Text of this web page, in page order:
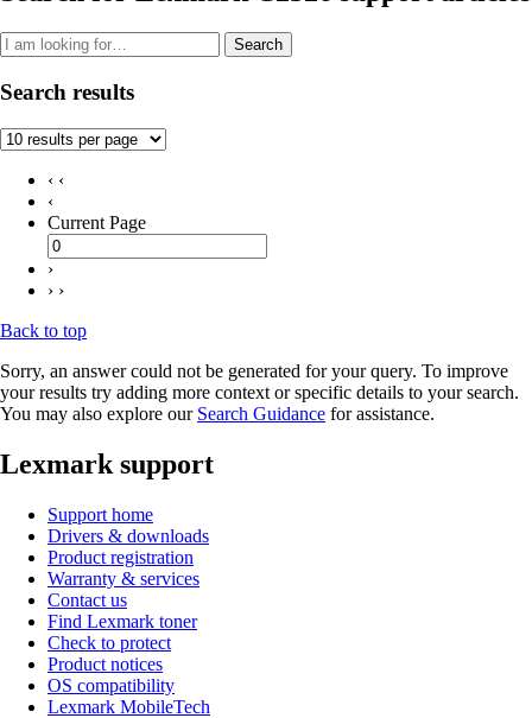
Search
Search results
‹ ‹
‹
Current Page
›
› ›
Back to top
Sorry, an answer could not be generated for your query. To improve
your results try adding more context or specific details to your search.
You may also explore our Search Guidance for assistance.
Lexmark support
Support home
Drivers & downloads
Product registration
Warranty & services
Contact us
Find Lexmark toner
Check to protect
Product notices
OS compatibility
Lexmark MobileTech